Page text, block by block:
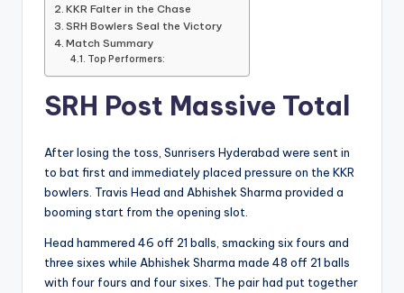
KKR Falter in the Chase
SRH Bowlers Seal the Victory
Match Summary
Top Performers:
SRH Post Massive Total
After losing the toss, Sunrisers Hyderabad were sent in
to bat first and immediately placed pressure on the KKR
bowlers. Travis Head and Abhishek Sharma provided a
booming start from the opening slot.
Head hammered 46 off 21 balls, smacking six fours and
three sixes while Abhishek Sharma made 48 off 21 balls
with four fours and four sixes. The pair had put together